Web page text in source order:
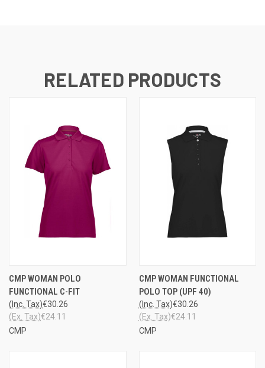
RELATED PRODUCTS
CMP WOMAN POLO
FUNCTIONAL C-FIT
€30.26
(Inc. Tax)
€24.11
(Ex. Tax)
CMP
CMP WOMAN FUNCTIONAL
POLO TOP (UPF 40)
€30.26
(Inc. Tax)
€24.11
(Ex. Tax)
CMP